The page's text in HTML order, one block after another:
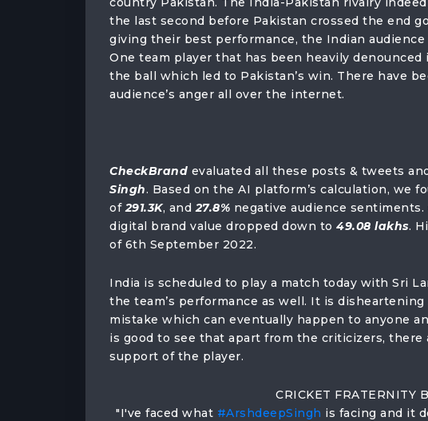
the last second before Pakistan crossed the end
giving their best performance, the Indian
One team player that has been heavily
the ball which led to Pakistan’s win. There have
audience’s anger all over the internet.
CheckBrand evaluated all these posts & tweets
Singh. Based on the AI platform’s calculation, we
of291.3K, and27.8% negative audience sentiments.
digital brand value dropped down to 49.08 lakhs.
of 6th September 2022.
India is scheduled to play a match today with Sri
the team’s performance as well. It is
mistake which can eventually happen to anyone
is good to see that apart from the criticizers,
support of the player.
CRICKET FRATERNITY
"I've faced what #ArshdeepSingh is facing and it